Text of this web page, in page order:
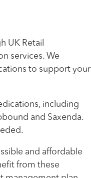
UK Retail
services. We
to support your
including
and Saxenda.
and affordable
from these